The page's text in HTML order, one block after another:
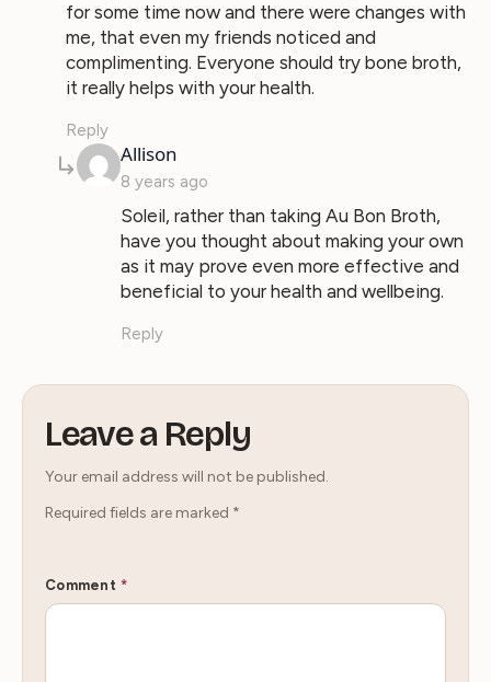
for some time now and there were changes with
me, that even my friends noticed and
complimenting. Everyone should try bone broth,
it really helps with your health.
Reply
Allison
8 years ago
Soleil, rather than taking Au Bon Broth,
have you thought about making your own
as it may prove even more effective and
beneficial to your health and wellbeing.
Reply
Leave a Reply
Your email address will not be published.
Required fields are marked *
Comment *